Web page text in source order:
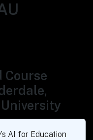
Course
AI for Education